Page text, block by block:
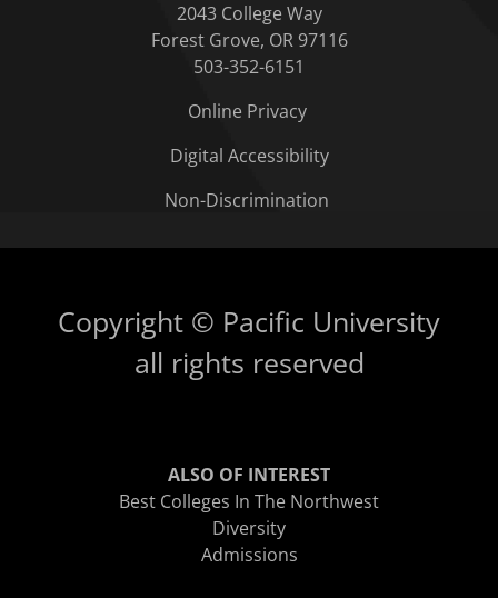
2043 College Way
Forest Grove, OR 97116
503-352-6151
Online Privacy
Digital Accessibility
Non-Discrimination
Copyright © Pacific University
all rights reserved
ALSO OF INTEREST
Best Colleges In The Northwest
Diversity
Admissions